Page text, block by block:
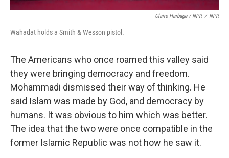
Claire Harbage / NPR / NPR
Wahadat holds a Smith & Wesson pistol.
The Americans who once roamed this valley said
they were bringing democracy and freedom.
Mohammadi dismissed their way of thinking. He
said Islam was made by God, and democracy by
humans. It was obvious to him which was better.
The idea that the two were once compatible in the
former Islamic Republic was not how he saw it.